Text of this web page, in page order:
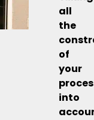
all
the
of
your
into